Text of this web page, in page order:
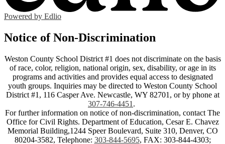
Powered by Edlio
Notice of Non-Discrimination
Weston County School District #1 does not discriminate on the basis
of race, color, religion, national origin, sex, disability, or age in its
programs and activities and provides equal access to designated
youth groups. Inquiries may be directed to Weston County School
District #1, 116 Casper Ave. Newcastle, WY 82701, or by phone at
307-746-4451 .
For further information on notice of non-discrimination, contact The
Office for Civil Rights. Department of Education, Cesar E. Chavez
Memorial Building,1244 Speer Boulevard, Suite 310, Denver, CO
80204-3582, Telephone: 303-844-5695, FAX: 303-844-4303;